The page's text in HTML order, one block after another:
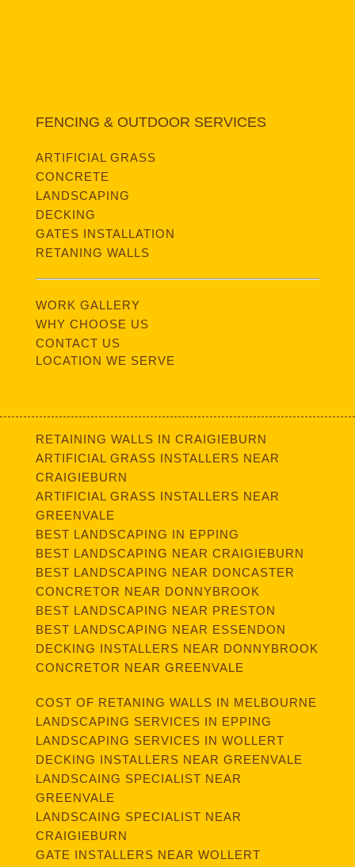
FENCING & OUTDOOR SERVICES
ARTIFICIAL GRASS
CONCRETE
LANDSCAPING
DECKING
GATES INSTALLATION
RETANING WALLS
WORK GALLERY
WHY CHOOSE US
CONTACT US
LOCATION WE SERVE
RETAINING WALLS IN CRAIGIEBURN
ARTIFICIAL GRASS INSTALLERS NEAR
CRAIGIEBURN
ARTIFICIAL GRASS INSTALLERS NEAR
GREENVALE
BEST LANDSCAPING IN EPPING
BEST LANDSCAPING NEAR CRAIGIEBURN
BEST LANDSCAPING NEAR DONCASTER
CONCRETOR NEAR DONNYBROOK
BEST LANDSCAPING NEAR PRESTON
BEST LANDSCAPING NEAR ESSENDON
DECKING INSTALLERS NEAR DONNYBROOK
CONCRETOR NEAR GREENVALE
COST OF RETANING WALLS IN MELBOURNE
LANDSCAPING SERVICES IN EPPING
LANDSCAPING SERVICES IN WOLLERT
DECKING INSTALLERS NEAR GREENVALE
LANDSCAING SPECIALIST NEAR
GREENVALE
LANDSCAING SPECIALIST NEAR
CRAIGIEBURN
GATE INSTALLERS NEAR WOLLERT